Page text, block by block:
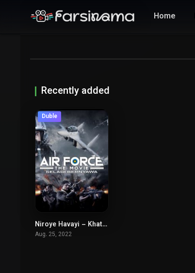
Home
Recently added
5.2
Duble
Niroye Havayi – Khatar Nazdik Ast
Aug. 25, 2022